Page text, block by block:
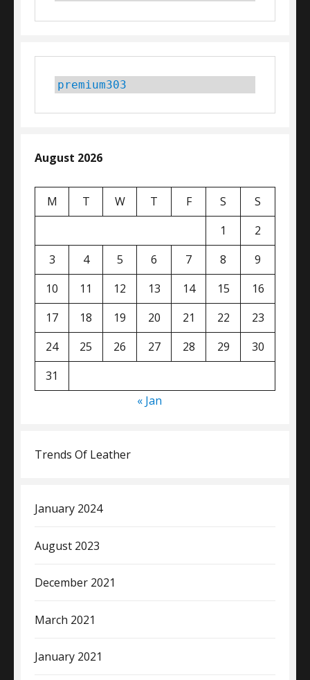
premium303
August 2026
M T W T F S
S
1
2
3
4 5 6 7 8
9
10
11 12 13 14 15
16
17
18 19 20 21 22
23
24
25 26 27 28 29
30
31
« Jan
Trends Of Leather
January 2024
August 2023
December 2021
March 2021
January 2021